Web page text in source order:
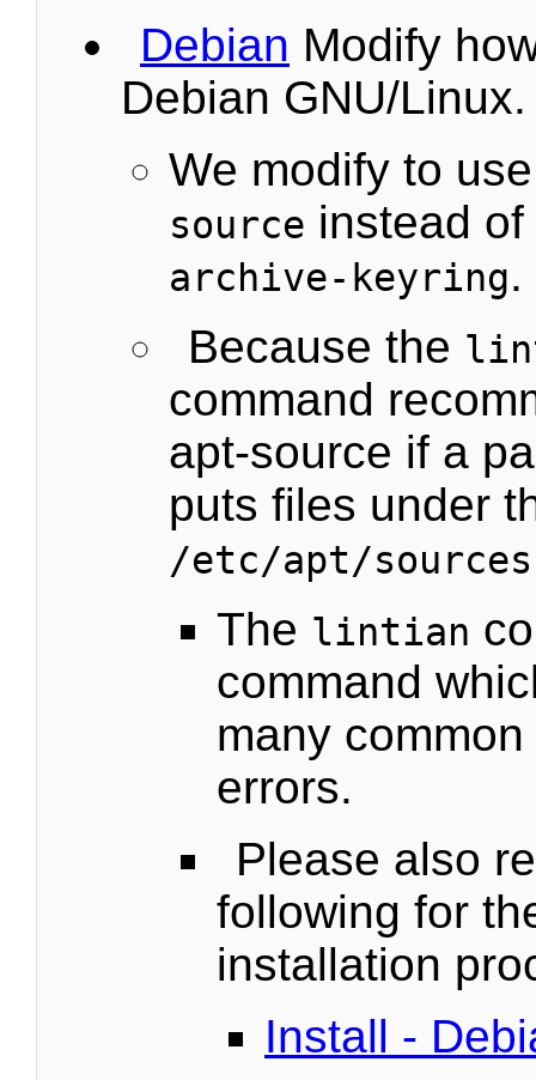
Debian Modify
Debian GNU/Linux.
We modify to
source instead of
archive-keyring.
Because the
command
apt-source if a
puts files under
/etc/apt/
The lintian
command
many
errors.
Please also
following for
installation
Install -